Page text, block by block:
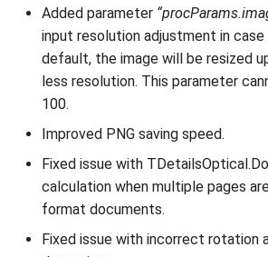
Added parameter
input resolution adjustment in
default, the image will be resized
less resolution. This parameter
100.
Improved PNG saving speed.
Fixed issue with
calculation when multiple pages
format documents.
Fixed issue with incorrect